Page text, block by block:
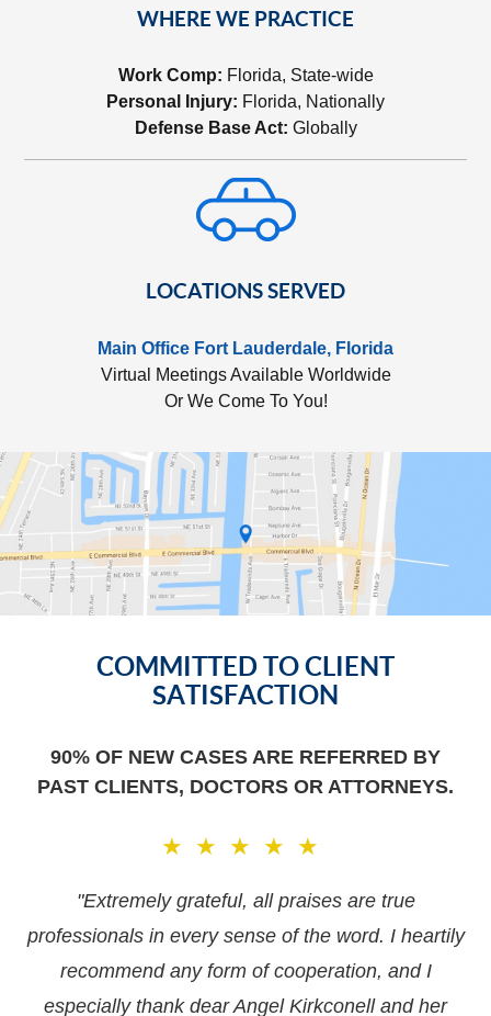
WHERE WE PRACTICE
Work Comp: Florida, State-wide
Personal Injury: Florida, Nationally
Defense Base Act: Globally
LOCATIONS SERVED
Main Office Fort Lauderdale, Florida
Virtual Meetings Available Worldwide
Or We Come To You!
COMMITTED TO CLIENT
SATISFACTION
90% OF NEW CASES ARE REFERRED BY
PAST CLIENTS, DOCTORS OR ATTORNEYS.
★★★★★
"Extremely grateful, all praises are true
professionals in every sense of the word. I heartily
recommend any form of cooperation, and I
especially thank dear Angel Kirkconell and her